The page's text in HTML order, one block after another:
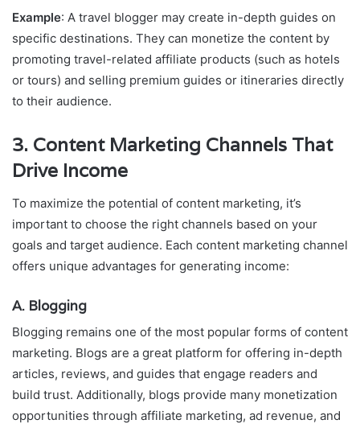
Example: A travel blogger may create in-depth guides on
specific destinations. They can monetize the content by
promoting travel-related affiliate products (such as hotels
or tours) and selling premium guides or itineraries directly
to their audience.
3. Content Marketing Channels That
Drive Income
To maximize the potential of content marketing, it’s
important to choose the right channels based on your
goals and target audience. Each content marketing channel
offers unique advantages for generating income:
A. Blogging
Blogging remains one of the most popular forms of content
marketing. Blogs are a great platform for offering in-depth
articles, reviews, and guides that engage readers and
build trust. Additionally, blogs provide many monetization
opportunities through affiliate marketing, ad revenue, and